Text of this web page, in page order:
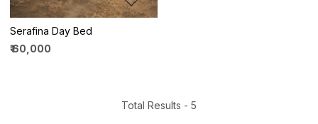
Serafina Day Bed
₹ 60,000
Total Results - 5